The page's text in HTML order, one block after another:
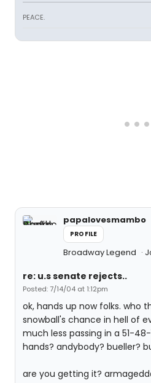
PEACE.
papalovesmambo
PROFILE
Broadway Legend
re: u.s senate rejects..
Posted: 7/14/04 at 1:12pm
ok, hands up now folks. who
snowball's chance in hell of
much less passing in a 51-
hands? andybody? bueller?
are you getting it?